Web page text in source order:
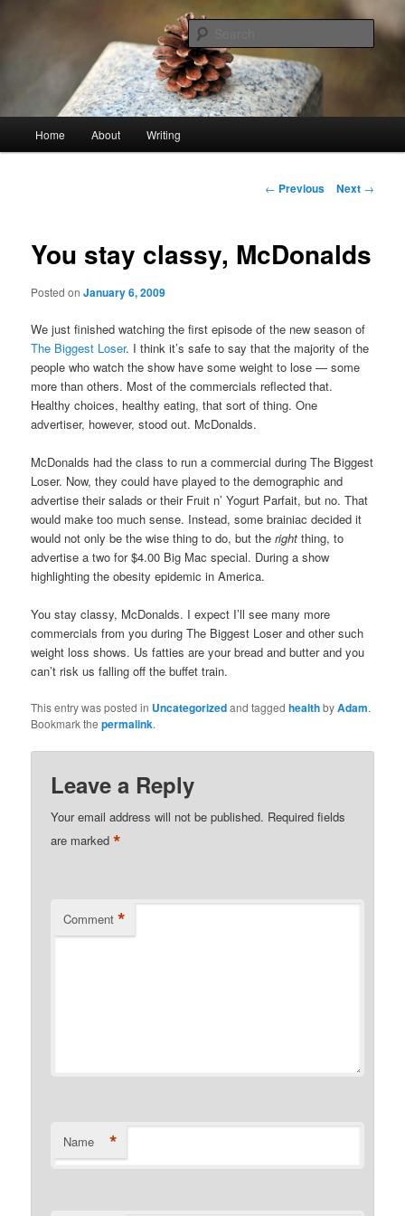
stonetable.org
Home About Writing
Post
← Previous Next →
You stay classy, McDonalds
Posted onJanuary 6, 2009
We just finished watching the first episode of the new season of
The Biggest Loser. I think it’s safe to say that the majority of the
people who watch the show have some weight to lose — some
more than others. Most of the commercials reflected that.
Healthy choices, healthy eating, that sort of thing. One
advertiser, however, stood out. McDonalds.
McDonalds had the class to run a commercial during The Biggest
Loser. Now, they could have played to the demographic and
advertise their salads or their Fruit n’ Yogurt Parfait, but no. That
would make too much sense. Instead, some brainiac decided it
would not only be the wise thing to do, but theright thing, to
advertise a two for $4.00 Big Mac special. During a show
highlighting the obesity epidemic in America.
You stay classy, McDonalds. I expect I’ll see many more
commercials from you during The Biggest Loser and other such
weight loss shows. Us fatties are your bread and butter and you
can’t risk us falling off the buffet train.
This entry was posted in Uncategorizedand taggedhealthbyAdam.
Bookmark thepermalink.
Leave a Reply
Your email address will not be published. Required fields
are marked*
Comment *
Name *